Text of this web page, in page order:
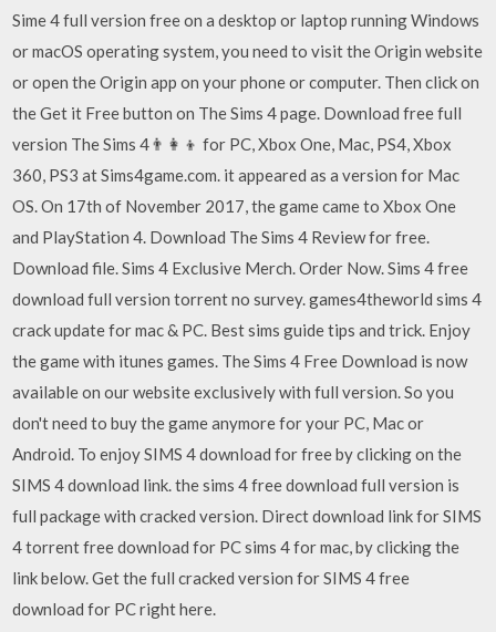
Sime 4 full version free on a desktop or laptop running Windows
or macOS operating system, you need to visit the Origin website
or open the Origin app on your phone or computer. Then click on
the Get it Free button on The Sims 4 page. Download free full
version The Sims 4👨‍👩‍👦 for PC, Xbox One, Mac, PS4, Xbox
360, PS3 at Sims4game.com. it appeared as a version for Mac
OS. On 17th of November 2017, the game came to Xbox One
and PlayStation 4. Download The Sims 4 Review for free.
Download file. Sims 4 Exclusive Merch. Order Now. Sims 4 free
download full version torrent no survey. games4theworld sims 4
crack update for mac & PC. Best sims guide tips and trick. Enjoy
the game with itunes games. The Sims 4 Free Download is now
available on our website exclusively with full version. So you
don't need to buy the game anymore for your PC, Mac or
Android. To enjoy SIMS 4 download for free by clicking on the
SIMS 4 download link. the sims 4 free download full version is
full package with cracked version. Direct download link for SIMS
4 torrent free download for PC sims 4 for mac, by clicking the
link below. Get the full cracked version for SIMS 4 free
download for PC right here.